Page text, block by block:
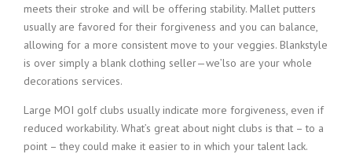
meets their stroke and will be offering stability. Mallet putters
usually are favored for their forgiveness and you can balance,
allowing for a more consistent move to your veggies. Blankstyle
is over simply a blank clothing seller—we’lso are your whole
decorations services.
Large MOI golf clubs usually indicate more forgiveness, even if
reduced workability. What’s great about night clubs is that – to a
point – they could make it easier to in which your talent lack.